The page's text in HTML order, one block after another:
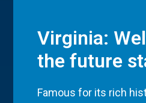
Virginia:
the future
Famous for its rich